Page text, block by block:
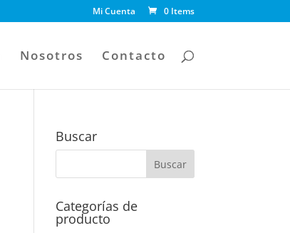
Mi Cuenta 0 Items
Nosotros Contacto
Buscar
Categorías de
producto